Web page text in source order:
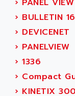
PLS514
PLS510
PLS508
AC
ADMV
ADN
ADN
ADTECH
ADV
› PANEL
› BULLETIN
› DEVICENET
› PANELVIEW
› 1336
› Compact
› KINETIX 300